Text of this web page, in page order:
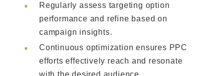
Regularly assess targeting option
performance and refine based on
campaign insights.
Continuous optimization ensures PPC
efforts effectively reach and resonate
with the desired audience.